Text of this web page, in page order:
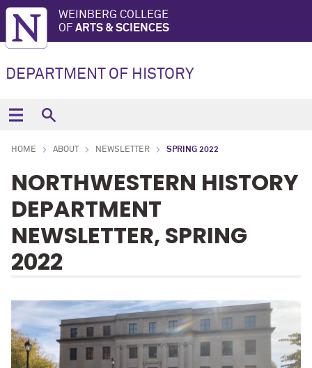
WEINBERG COLLEGE
OF ARTS & SCIENCES
DEPARTMENT OF HISTORY
HOME ABOUT NEWSLETTER SPRING 2022
NORTHWESTERN HISTORY
DEPARTMENT
NEWSLETTER, SPRING
2022